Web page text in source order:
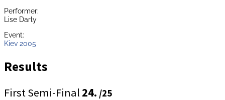
Performer:
Lise Darly
Event:
Kiev 2005
Results
First Semi-Final 24. /25